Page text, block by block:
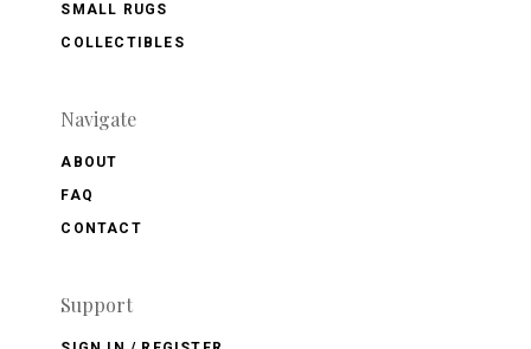
SMALL RUGS
COLLECTIBLES
Navigate
ABOUT
FAQ
CONTACT
Support